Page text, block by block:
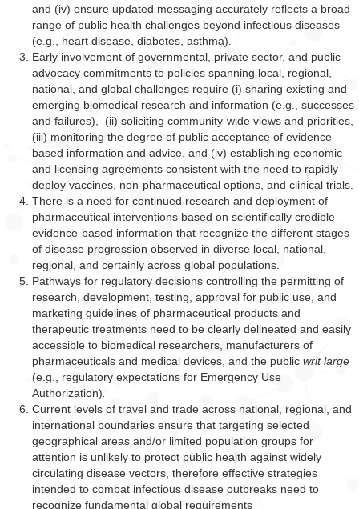
and (iv) ensure updated messaging accurately reflects a broad
range of public health challenges beyond infectious diseases
(e.g., heart disease, diabetes, asthma).
Early involvement of governmental, private sector, and public
advocacy commitments to policies spanning local, regional,
national, and global challenges require (i) sharing existing and
emerging biomedical research and information (e.g., successes
and failures), (ii) soliciting community-wide views and priorities,
(iii) monitoring the degree of public acceptance of evidence-
based information and advice, and (iv) establishing economic
and licensing agreements consistent with the need to rapidly
deploy vaccines, non-pharmaceutical options, and clinical trials.
There is a need for continued research and deployment of
pharmaceutical interventions based on scientifically credible
evidence-based information that recognize the different stages
of disease progression observed in diverse local, national,
regional, and certainly across global populations.
Pathways for regulatory decisions controlling the permitting of
research, development, testing, approval for public use, and
marketing guidelines of pharmaceutical products and
therapeutic treatments need to be clearly delineated and easily
accessible to biomedical researchers, manufacturers of
pharmaceuticals and medical devices, and the public writ large
(e.g., regulatory expectations for Emergency Use
Authorization)
Current levels of travel and trade across national, regional, and
international boundaries ensure that targeting selected
geographical areas and/or limited population groups for
attention is unlikely to protect public health against widely
circulating disease vectors, therefore effective strategies
intended to combat infectious disease outbreaks need to
recognize fundamental global requirements